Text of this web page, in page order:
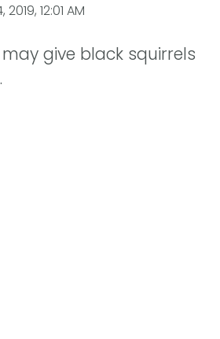
2019, 12:01 AM
give black squirrels